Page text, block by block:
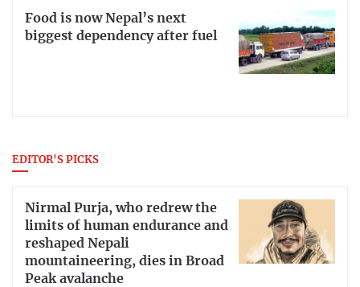
Food is now Nepal’s next
biggest dependency after fuel
EDITOR'S PICKS
Nirmal Purja, who redrew the
limits of human endurance and
reshaped Nepali
mountaineering, dies in Broad
Peak avalanche